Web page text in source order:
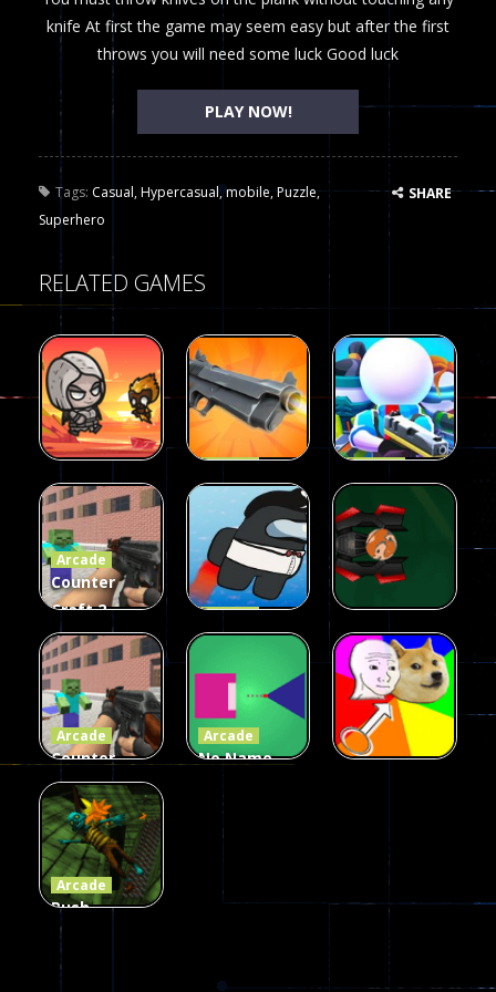
knife At first the game may seem easy but after the first
throws you will need some luck Good luck
PLAY NOW!
Tags: Casual,Hypercasual,mobile,Puzzle,
Superhero
SHARE
RELATED GAMES
Arcade
Fairy Falls
215
Arcade
Galaxy Gun
Shooter
441
Arcade
Squad Alpha
3d Game
Arcade
Counter
Craft 2
Zombies
Game
236
Arcade
Flappy
58
Arcade
Ball Color
55
Arcade
Counter
Craft 2
Zombies
56
Arcade
No Name
Online
Arcade
Push
Ragdoll
Zombie